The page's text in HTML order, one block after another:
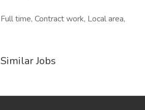
Full time, Contract work, Local area,
Similar Jobs